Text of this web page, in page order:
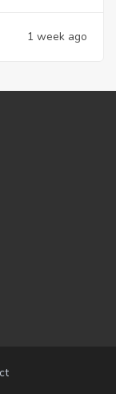
1 week ago